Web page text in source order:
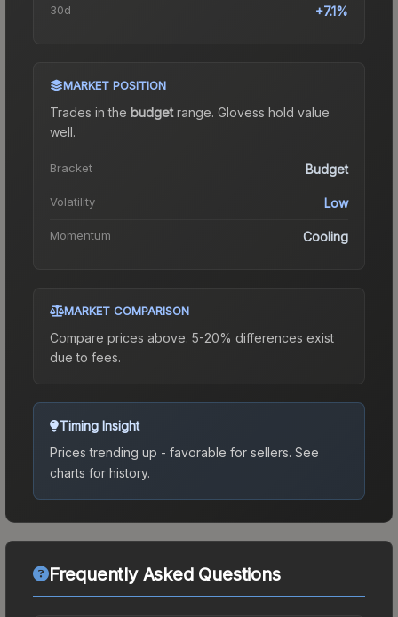
30d +7.1%
MARKET POSITION
Trades in the budgetrange. Glovess hold value
well.
Bracket Budget
Volatility Low
Momentum Cooling
MARKET COMPARISON
Compare prices above. 5-20% differences exist
due to fees.
Timing Insight
Prices trending up - favorable for sellers. See
charts for history.
Frequently Asked Questions